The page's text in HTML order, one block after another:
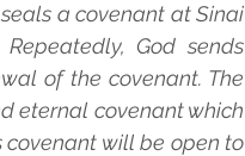
seals a covenant at Sinai
God sends
of the covenant. The
eternal covenant which
will be open to